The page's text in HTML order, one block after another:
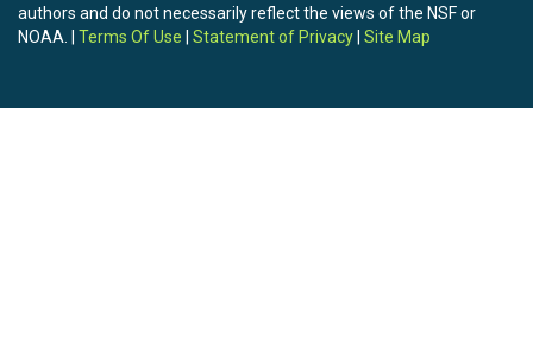
authors and do not necessarily reflect the views of the NSF or
NOAA. | Terms Of Use Statement of Privacy Site Map